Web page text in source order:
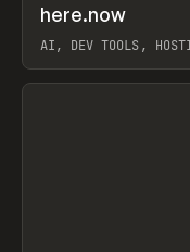
TOOLS UTILITY
here.now
AI, DEV TOOLS,
View item